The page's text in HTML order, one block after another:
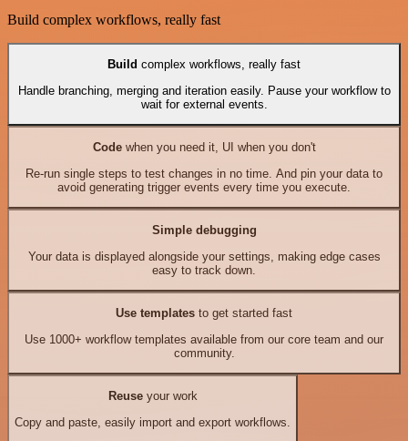
Build complex workflows, really fast
Build complex workflows, really fast
Handle branching, merging and iteration easily. Pause your workflow to
wait for external events.
Codewhen you need it, UI when you don't
Re-run single steps to test changes in no time. And pin your data to
avoid generating trigger events every time you execute.
Simple debugging
Your data is displayed alongside your settings, making edge cases
easy to track down.
Use templates to get started fast
Use 1000+ workflow templates available from our core team and our
community.
Reuseyour work
Copy and paste, easily import and export workflows.